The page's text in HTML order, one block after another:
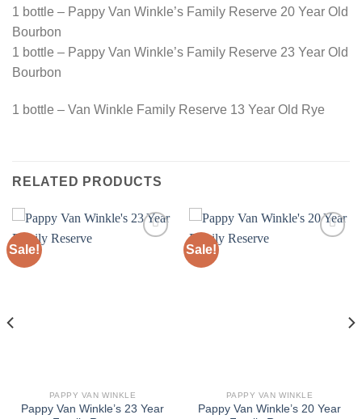
1 bottle – Pappy Van Winkle’s Family Reserve 20 Year Old
Bourbon
1 bottle – Pappy Van Winkle’s Family Reserve 23 Year Old
Bourbon
1 bottle – Van Winkle Family Reserve 13 Year Old Rye
RELATED PRODUCTS
Sale!
PAPPY VAN WINKLE
Pappy Van Winkle’s 23 Year
Sale!
PAPPY VAN WINKLE
Pappy Van Winkle’s 20 Year